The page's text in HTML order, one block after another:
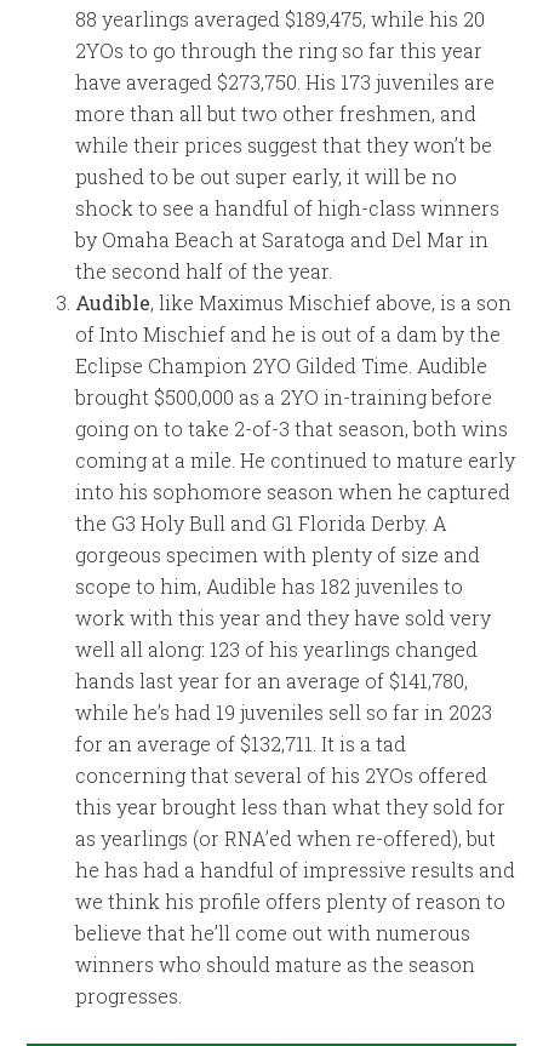
88 yearlings averaged $189,475, while his 20
2YOs to go through the ring so far this year
have averaged $273,750. His 173 juveniles are
more than all but two other freshmen, and
while their prices suggest that they won’t be
pushed to be out super early, it will be no
shock to see a handful of high-class winners
by Omaha Beach at Saratoga and Del Mar in
the second half of the year.
Audible, like Maximus Mischief above, is a son
of Into Mischief and he is out of a dam by the
Eclipse Champion 2YO Gilded Time. Audible
brought $500,000 as a 2YO in-training before
going on to take 2-of-3 that season, both wins
coming at a mile. He continued to mature early
into his sophomore season when he captured
the G3 Holy Bull and G1 Florida Derby. A
gorgeous specimen with plenty of size and
scope to him, Audible has 182 juveniles to
work with this year and they have sold very
well all along: 123 of his yearlings changed
hands last year for an average of $141,780,
while he’s had 19 juveniles sell so far in 2023
for an average of $132,711. It is a tad
concerning that several of his 2YOs offered
this year brought less than what they sold for
as yearlings (or RNA’ed when re-offered), but
he has had a handful of impressive results and
we think his profile offers plenty of reason to
believe that he’ll come out with numerous
winners who should mature as the season
progresses.